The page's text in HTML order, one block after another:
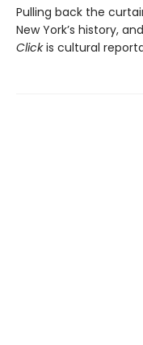
Pulling back the
New York’s history,
Clickis cultural